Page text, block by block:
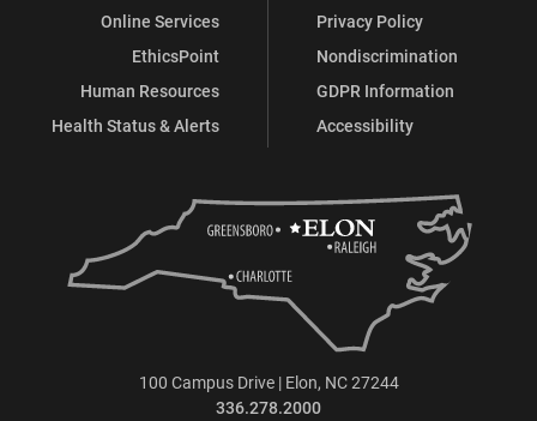
Online Services
EthicsPoint
Human Resources
Health Status & Alerts
Privacy Policy
Nondiscrimination
GDPR Information
Accessibility
100 Campus Drive | Elon, NC 27244
336.278.2000